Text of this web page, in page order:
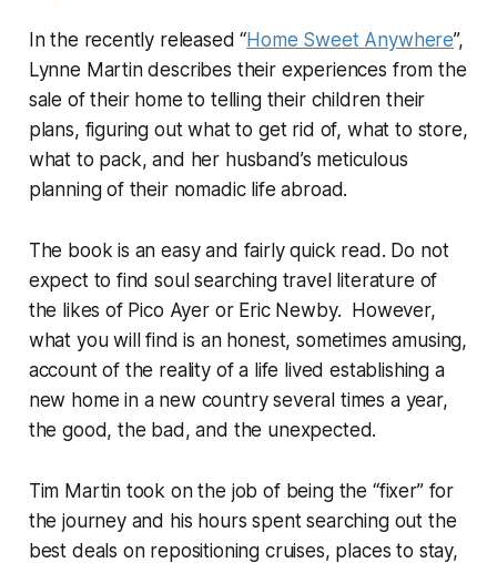
In the recently released “Home Sweet Anywhere”,
Lynne Martin describes their experiences from the
sale of their home to telling their children their
plans, figuring out what to get rid of, what to store,
what to pack, and her husband’s meticulous
planning of their nomadic life abroad.
The book is an easy and fairly quick read. Do not
expect to find soul searching travel literature of
the likes of Pico Ayer or Eric Newby. However,
what you will find is an honest, sometimes amusing,
account of the reality of a life lived establishing a
new home in a new country several times a year,
the good, the bad, and the unexpected.
Tim Martin took on the job of being the “fixer” for
the journey and his hours spent searching out the
best deals on repositioning cruises, places to stay,